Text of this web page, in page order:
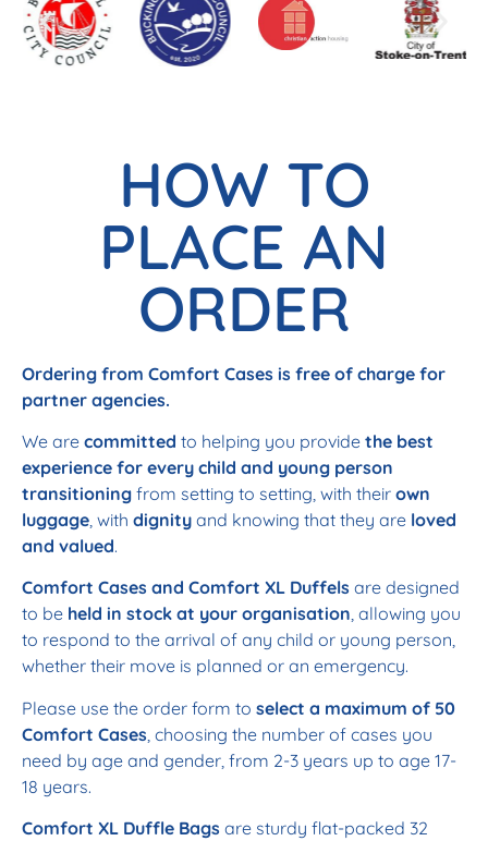
HOW TO
PLACE AN
ORDER
Ordering from Comfort Cases is free of charge for
partner agencies.
We are committed to helping you provide the best
experience for every child and young person
transitioning from setting to setting, with their own
luggage, with dignity and knowing that they are loved
and valued.
Comfort Cases and Comfort XL Duffels are designed
to be held in stock at your organisation, allowing you
to respond to the arrival of any child or young person,
whether their move is planned or an emergency.
Please use the order form to select a maximum of 50
Comfort Cases , choosing the number of cases you
need by age and gender, from 2-3 years up to age 17-
18 years.
Comfort XL Duffle Bags are sturdy flat-packed 32